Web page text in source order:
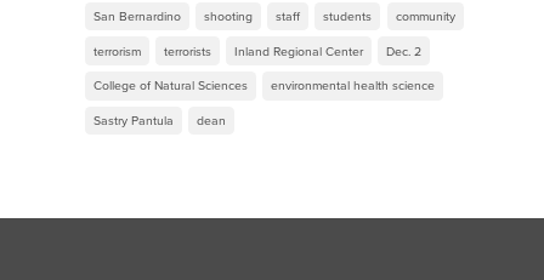
San Bernardino shooting staff students community
terrorism terrorists Inland Regional Center Dec. 2
College of Natural Sciences environmental health science
Sastry Pantula dean